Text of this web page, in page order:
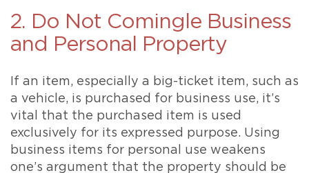
2. Do Not Comingle Business
and Personal Property
If an item, especially a big-ticket item, such as
a vehicle, is purchased for business use, it’s
vital that the purchased item is used
exclusively for its expressed purpose. Using
business items for personal use weakens
one’s argument that the property should be